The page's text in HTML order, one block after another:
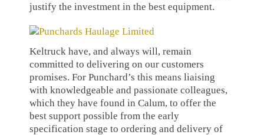
justify the investment in the best equipment.
Keltruck have, and always will, remain
committed to delivering on our customers
promises. For Punchard’s this means liaising
with knowledgeable and passionate colleagues,
which they have found in Calum, to offer the
best support possible from the early
specification stage to ordering and delivery of